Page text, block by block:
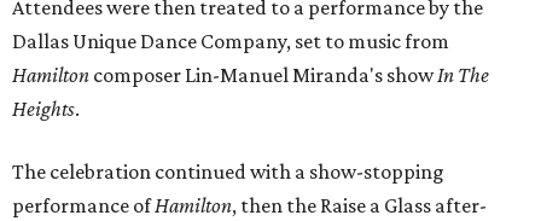
Attendees were then treated to a performance by the
Dallas Unique Dance Company, set to music from
Hamilton composer Lin-Manuel Miranda's showIn The
Heights.
The celebration continued with a show-stopping
performance ofHamilton, then the Raise a Glass after-